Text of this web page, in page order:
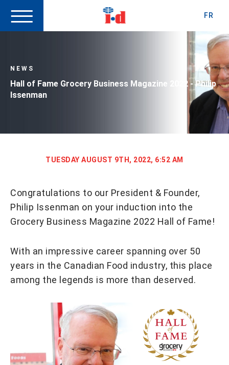
FR
NEWS
Hall of Fame Grocery Business Magazine 2022 - Philip
Issenman
TUESDAY AUGUST 9TH, 2022, 6:52 AM
Congratulations to our President & Founder,
Philip Issenman on your induction into the
Grocery Business Magazine 2022 Hall of Fame!
With an impressive career spanning over 50
years in the Canadian Food industry, this place
among the legends is more than deserved.